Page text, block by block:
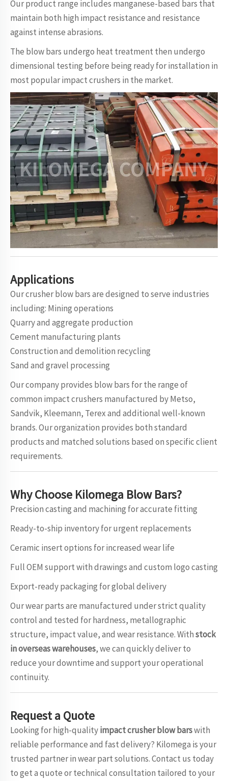
Our product range includes manganese-based bars that
maintain both high impact resistance and resistance
against intense abrasions.
The blow bars undergo heat treatment then undergo
dimensional testing before being ready for installation in
most popular impact crushers in the market.
Applications
Our crusher blow bars are designed to serve industries
including: Mining operations
Quarry and aggregate production
Cement manufacturing plants
Construction and demolition recycling
Sand and gravel processing
Our company provides blow bars for the range of
common impact crushers manufactured by Metso,
Sandvik, Kleemann, Terex and additional well-known
brands. Our organization provides both standard
products and matched solutions based on specific client
requirements.
Why Choose Kilomega Blow Bars?
Precision casting and machining for accurate fitting
Ready-to-ship inventory for urgent replacements
Ceramic insert options for increased wear life
Full OEM support with drawings and custom logo casting
Export-ready packaging for global delivery
Our wear parts are manufactured under strict quality
control and tested for hardness, metallographic
structure, impact value, and wear resistance. Withstock
in overseas warehouses, we can quickly deliver to
reduce your downtime and support your operational
continuity.
Requesta Quote
Looking for high-qualityimpact crusher blow barswith
reliable performance and fast delivery? Kilomega is your
trusted partner in wear part solutions. Contact us today
to get a quote or technical consultation tailored to your